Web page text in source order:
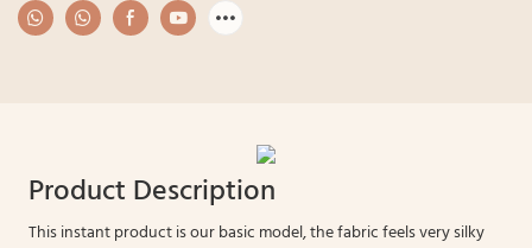
Product Description
This instant product is our basic model, the fabric feels very silky